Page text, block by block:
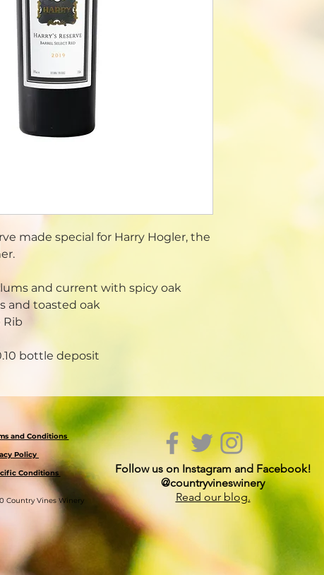
made special for Harry Hogler, the
and current with spicy oak
and toasted oak
Rib
bottle deposit
and Conditions
Policy
Conditions
Country Vines Winery
Follow us on Instagram and Facebook!
@countryvineswinery
Read our blog.